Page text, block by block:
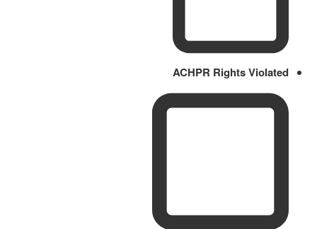
ACHPR Rights Violated